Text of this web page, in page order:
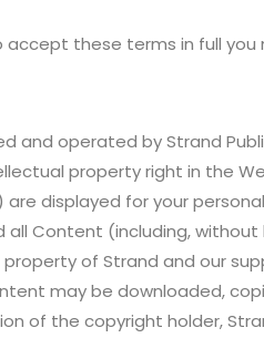
these terms in full you
and operated by Strand
property right in the
are displayed for your
all Content (including,
of Strand and our
may be downloaded,
of the copyright holder,